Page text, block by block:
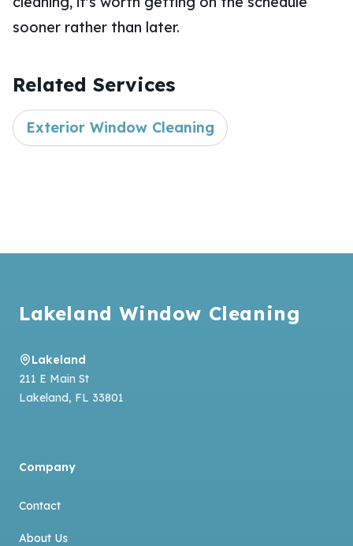
sooner rather than later.
Related Services
Exterior Window Cleaning
Lakeland Window Cleaning
Lakeland
211 E Main St
Lakeland, FL 33801
Company
Contact
About Us